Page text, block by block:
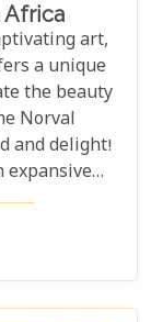
Africa
art,
a unique
the beauty
Norval
and delight!
expansive
pieces, as
for